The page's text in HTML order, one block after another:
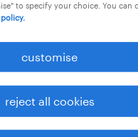
to specify your choice. You can
customise
reject all cookies